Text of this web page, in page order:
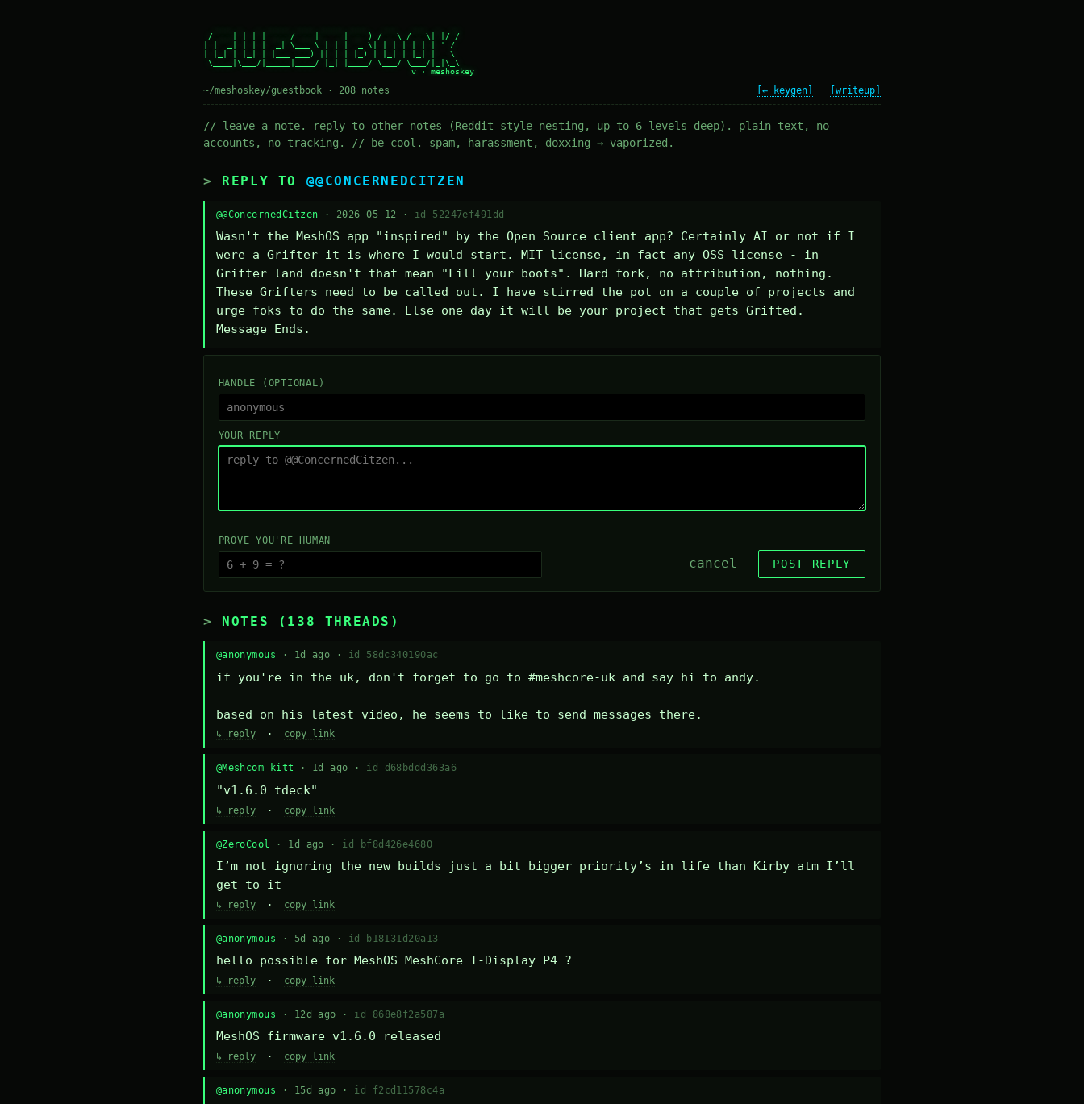
/ ___| | | | ____/ ___|_   _| __ ) / _ \ / _ \| |/ /
| |  _| | | |  _| \___ \ | | |  _ \| | | | | | | ' /
| |_| | |_| | |___ ___) || | | |_) | |_| | |_| | . \
\____|\___/|_____|____/ |_| |____/ \___/ \___/|_|\_\
~/meshoskey/guestbook · 208 notes [← keygen] [writeup]
// leave a note. reply to other notes (Reddit-style nesting, up to 6 levels deep). plain text, no
accounts, no tracking. // be cool. spam, harassment, doxxing → vaporized.
REPLY TO @@CONCERNEDCITZEN
@@ConcernedCitzen · 2026-05-12 · id 52247ef491dd
Wasn't the MeshOS app "inspired" by the Open Source client app? Certainly AI or not if I
were a Grifter it is where I would start. MIT license, in fact any OSS license - in
Grifter land doesn't that mean "Fill your boots". Hard fork, no attribution, nothing.
These Grifters need to be called out. I have stirred the pot on a couple of projects and
urge foks to do the same. Else one day it will be your project that gets Grifted.
Message Ends.
HANDLE (OPTIONAL)
YOUR REPLY
PROVE YOU'RE HUMAN
cancel POST REPLY
NOTES (138 THREADS)
@anonymous · 1d ago · id 58dc340190ac
if you're in the uk, don't forget to go to #meshcore-uk and say hi to andy.
based on his latest video, he seems to like to send messages there.
↳ reply· copy link
@Meshcom kitt · 1d ago · id d68bddd363a6
"v1.6.0 tdeck"
↳ reply· copy link
@ZeroCool · 1d ago · id bf8d426e4680
I’m not ignoring the new builds just a bit bigger priority’s in life than Kirby atm I’ll
get to it
↳ reply· copy link
@anonymous · 5d ago · id b18131d20a13
hello possible for MeshOS MeshCore T-Display P4 ?
↳ reply· copy link
@anonymous · 12d ago · id 868e8f2a587a
MeshOS firmware v1.6.0 released
↳ reply· copy link
@anonymous · 15d ago · id f2cd11578c4a